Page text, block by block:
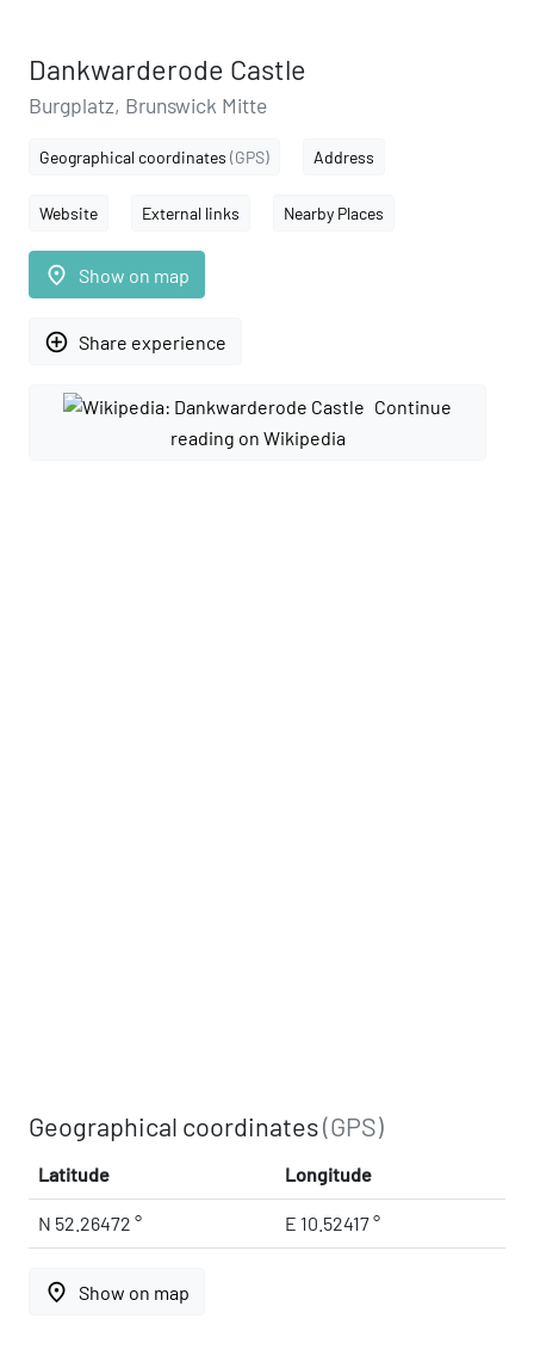
Dankwarderode Castle
Burgplatz, Brunswick Mitte
Geographical coordinates (GPS) Address
Website External links Nearby Places
place Show on map
add_circle_outline Share experience
Continue
reading on Wikipedia
Geographical coordinates(GPS)
Latitude Longitude
N 52.26472 ° E 10.52417 °
place Show on map